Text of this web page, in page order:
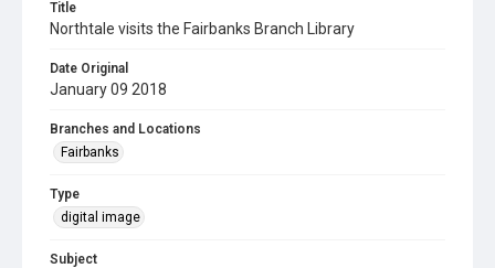
Title
Northtale visits the Fairbanks Branch Library
Date Original
January 09 2018
Branches and Locations
Fairbanks
Type
digital image
Subject